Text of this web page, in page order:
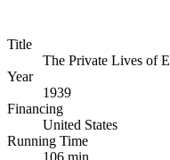
Title
The Private Lives of
Year
1939
Financing
United States
Running Time
106 min